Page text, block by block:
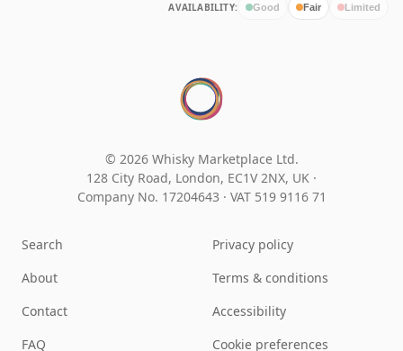
AVAILABILITY: Good Fair Limited
© 2026 Whisky Marketplace Ltd.
128 City Road, London, EC1V 2NX, UK ·
Company No. 17204643 · VAT 519 9116 71
Search
About
Contact
FAQ
Privacy policy
Terms & conditions
Accessibility
Cookie preferences